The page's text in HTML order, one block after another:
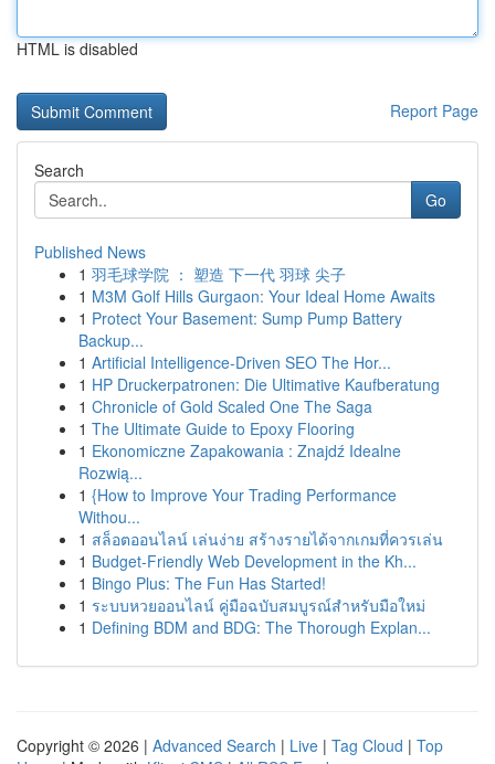
HTML is disabled
Report Page
Search
Go
Published News
1 羽毛球学院 ： 塑造 下一代 羽球 尖子
1 M3M Golf Hills Gurgaon: Your Ideal Home Awaits
1 Protect Your Basement: Sump Pump Battery
Backup...
1 Artificial Intelligence-Driven SEO The Hor...
1 HP Druckerpatronen: Die Ultimative Kaufberatung
1 Chronicle of Gold Scaled One The Saga
1 The Ultimate Guide to Epoxy Flooring
1 Ekonomiczne Zapakowania : Znajdź Idealne
Rozwią...
1 {How to Improve Your Trading Performance
Withou...
1 สล็อตออนไลน์ เล่นง่าย สร้างรายได้จากเกมที่ควรเล่น
1 Budget-Friendly Web Development in the Kh...
1 Bingo Plus: The Fun Has Started!
1 ระบบหวยออนไลน์ คู่มือฉบับสมบูรณ์สำหรับมือใหม่
1 Defining BDM and BDG: The Thorough Explan...
Copyright © 2026 | Advanced Search | Live | Tag Cloud | Top